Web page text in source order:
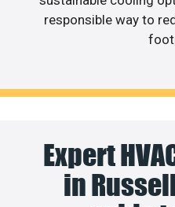
responsible way to
Expert
in